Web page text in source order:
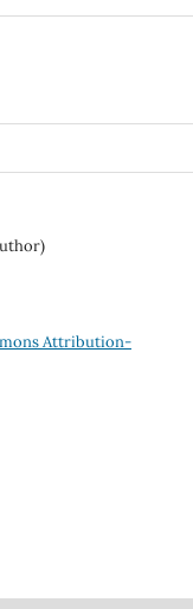
Attribution-